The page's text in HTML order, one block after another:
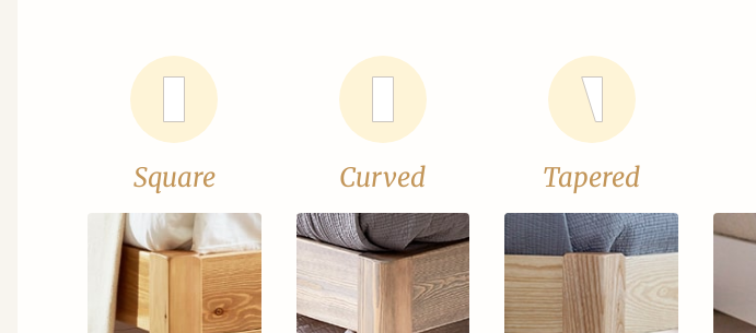
Square Curved Tapered